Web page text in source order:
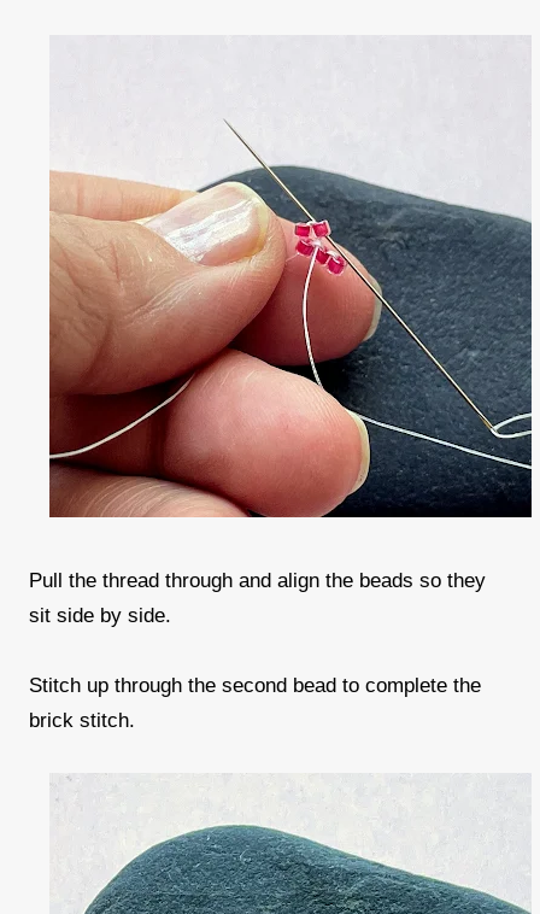
Pull the thread through and align the beads so they
sit side by side.
Stitch up through the second bead to complete the
brick stitch.